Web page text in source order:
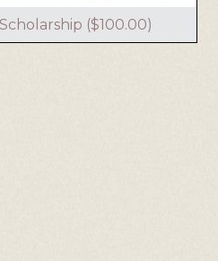
($100.00)